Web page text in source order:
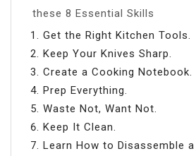
these 8 Essential Skills
Get the Right Kitchen Tools.
Keep Your Knives Sharp.
Create a Cooking Notebook.
Prep Everything.
Waste Not, Want Not.
Keep It Clean.
Learn How to Disassemble a